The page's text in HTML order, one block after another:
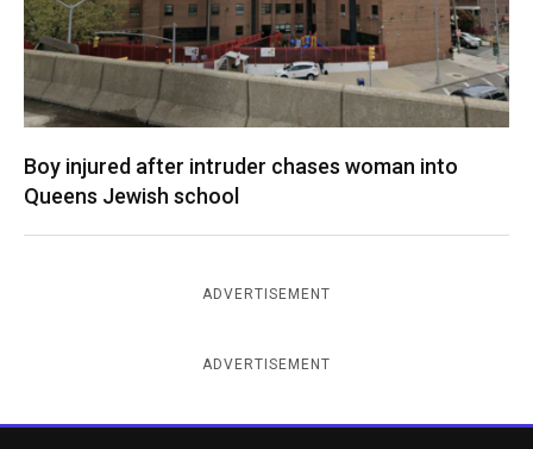
Boy injured after intruder chases woman into
Queens Jewish school
ADVERTISEMENT
ADVERTISEMENT